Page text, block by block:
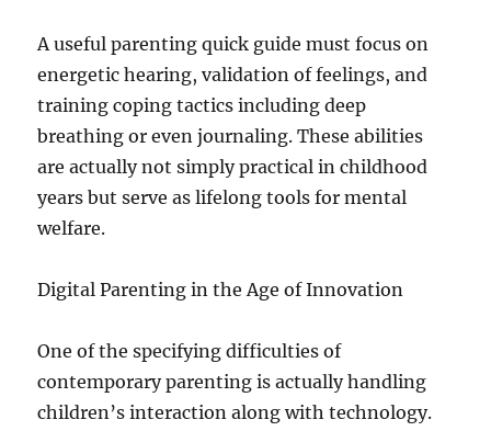
A useful parenting quick guide must focus on
energetic hearing, validation of feelings, and
training coping tactics including deep
breathing or even journaling. These abilities
are actually not simply practical in childhood
years but serve as lifelong tools for mental
welfare.
Digital Parenting in the Age of Innovation
One of the specifying difficulties of
contemporary parenting is actually handling
children’s interaction along with technology.